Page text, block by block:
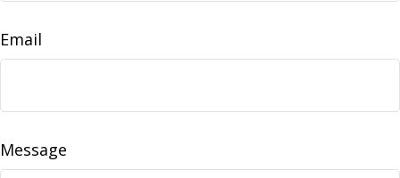
Email
Message